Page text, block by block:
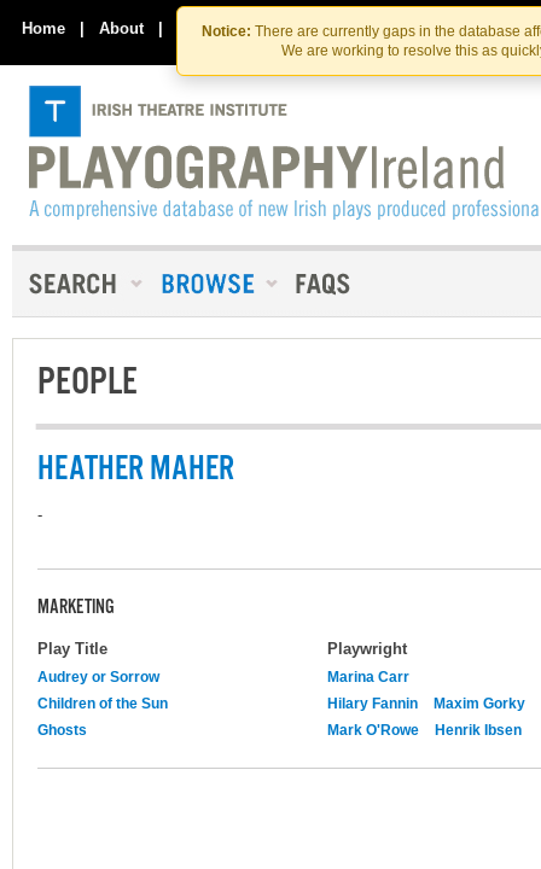
Skip
to
the
content
Skip
to
content
Notice: There are currently gaps in the database
We are working to resolve this as
Home | About | Contact Us
PEOPLE
HEATHER MAHER
-
MARKETING
Play Title Playwright
Audrey or Sorrow
Marina Carr
Children of the Sun
Hilary Fannin
Maxim Gorky
Ghosts
Mark O'Rowe Henrik Ibsen